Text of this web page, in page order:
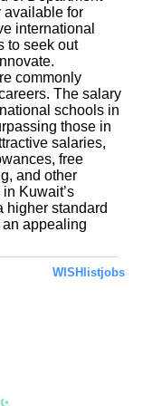
available for
international
to seek out
commonly
The salary
schools in
those in
salaries,
free
and other
Kuwait’s
higher standard
appealing
WISHlistjobs